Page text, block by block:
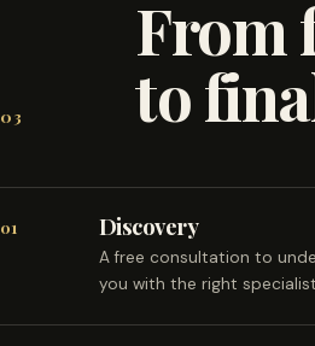
03
From
to
01 Discovery
A free consultation to
you with the right